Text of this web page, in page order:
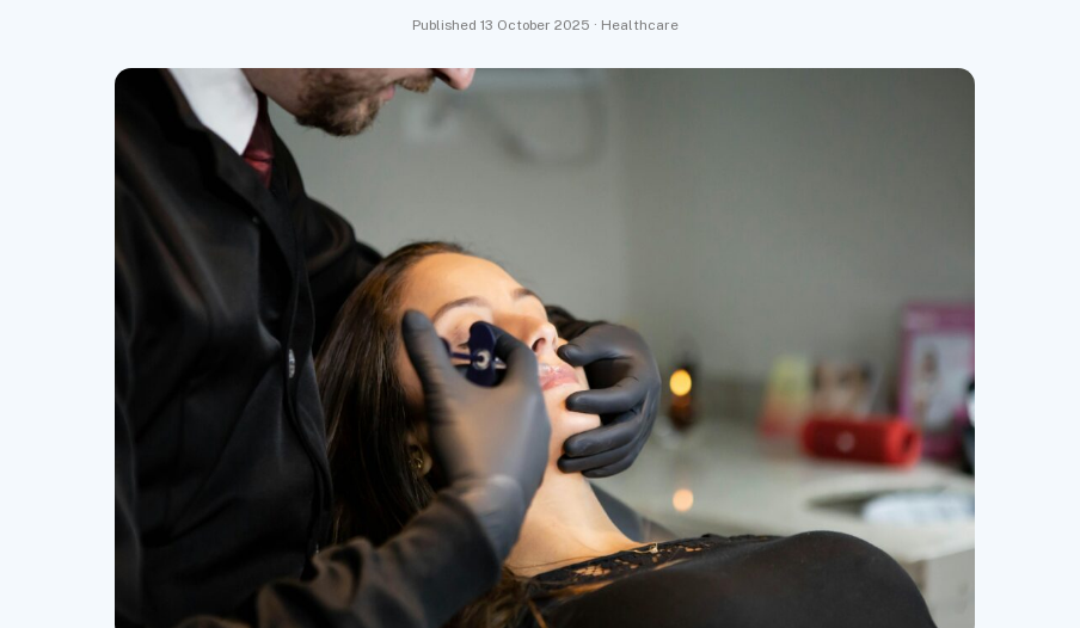
Published 13 October 2025 · Healthcare